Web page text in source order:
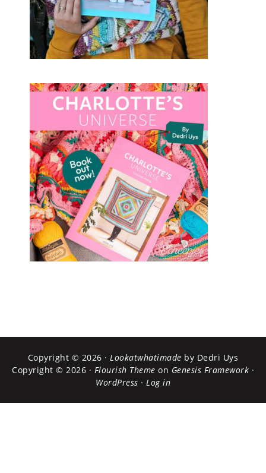
Copyright © 2026 · Lookatwhatimade by Dedri Uys
Copyright © 2026 · Flourish Theme on Genesis Framework ·
WordPress · Log in